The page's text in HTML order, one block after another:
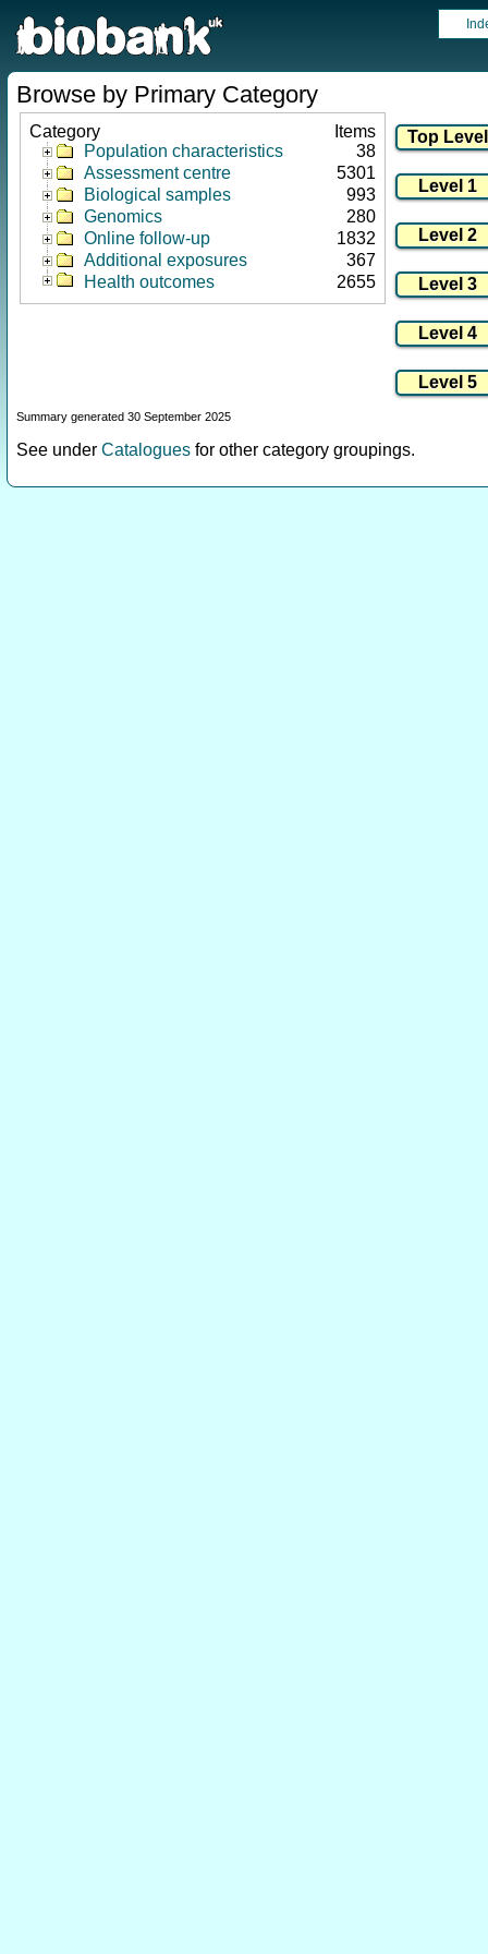
Browse by Primary Category
Category
Items
Population characteristics
38
Assessment centre
5301
Biological samples
993
Genomics
280
Online follow-up
1832
Additional exposures
367
Health outcomes
2655
Summary generated 30 September 2025
See under Catalogues for other category groupings.